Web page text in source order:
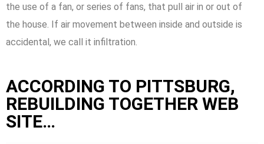
the use of a fan, or series of fans, that pull air in or out of
the house. If air movement between inside and outside is
accidental, we call it infiltration.
ACCORDING TO PITTSBURG,
REBUILDING TOGETHER WEB
SITE…